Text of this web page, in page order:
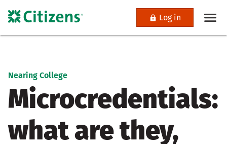
Log in
Nearing College
Microcredentials:
what are they,